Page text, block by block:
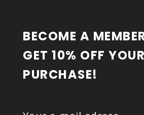
BECOME A
GET 10% OFF
PURCHASE!